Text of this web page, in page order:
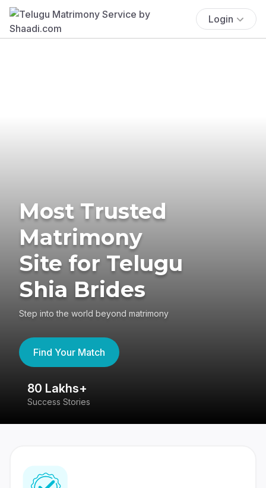
Login
Most Trusted
Matrimony
Site for Telugu
Shia Brides
Step into the world beyond matrimony
Find Your Match
80 Lakhs+
Success Stories